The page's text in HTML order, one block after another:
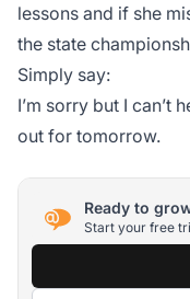
lessons and if she
the state
Simply say:
I’m sorry but I can’t
out for tomorrow.
Ready to
Start your free